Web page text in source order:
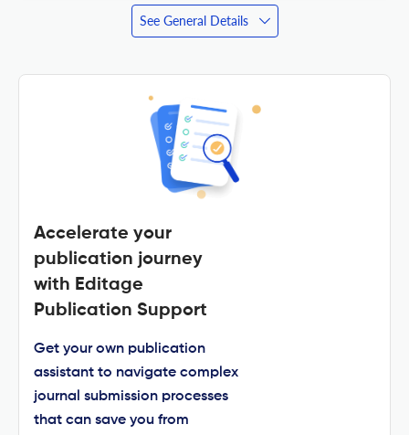
See General Details
Accelerate your
publication journey
with Editage
Publication Support
Get your own publication
assistant to navigate complex
journal submission processes
that can save you from